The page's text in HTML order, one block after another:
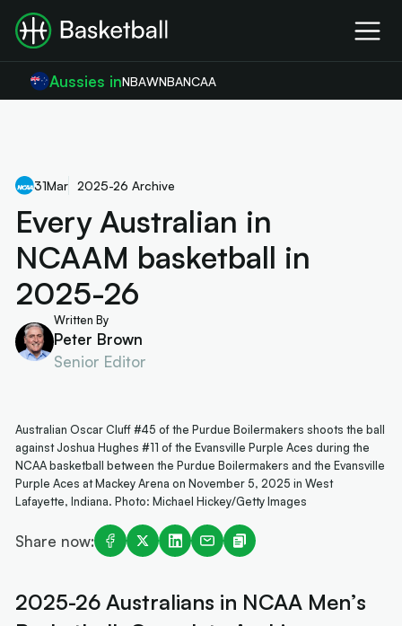
Aussies inNBAWNBANCAA
31Mar 2025-26 Archive
Every Australian in
NCAAM basketball in
2025-26
Written By
Peter Brown
Senior Editor
Australian Oscar Cluff #45 of the Purdue Boilermakers shoots the ball
against Joshua Hughes #11 of the Evansville Purple Aces during the
NCAA basketball between the Purdue Boilermakers and the Evansville
Purple Aces at Mackey Arena on November 5, 2025 in West
Lafayette, Indiana. Photo: Michael Hickey/Getty Images
Share now:
2025-26 Australians in NCAA Men’s